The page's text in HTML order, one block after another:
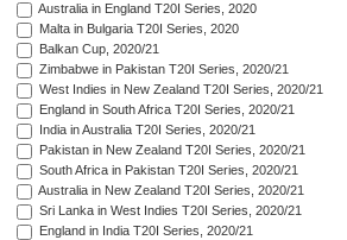
Australia in England T20I Series, 2020
Malta in Bulgaria T20I Series, 2020
Balkan Cup, 2020/21
Zimbabwe in Pakistan T20I Series, 2020/21
West Indies in New Zealand T20I Series, 2020/21
England in South Africa T20I Series, 2020/21
India in Australia T20I Series, 2020/21
Pakistan in New Zealand T20I Series, 2020/21
South Africa in Pakistan T20I Series, 2020/21
Australia in New Zealand T20I Series, 2020/21
Sri Lanka in West Indies T20I Series, 2020/21
England in India T20I Series, 2020/21